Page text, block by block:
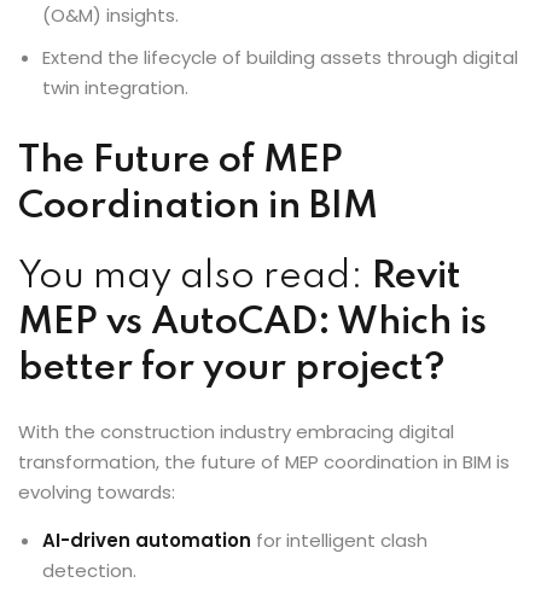
(O&M) insights.
Extend the lifecycle of building assets through digital
twin integration.
The Future of MEP
Coordination in BIM
You may also read: Revit
MEP vs AutoCAD: Which is
better for your project?
With the construction industry embracing digital
transformation, the future of MEP coordination in BIM is
evolving towards:
AI-driven automation for intelligent clash
detection.